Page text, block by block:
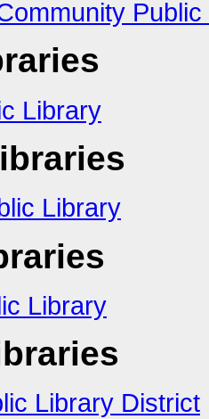
Library
Library
Library
Library District